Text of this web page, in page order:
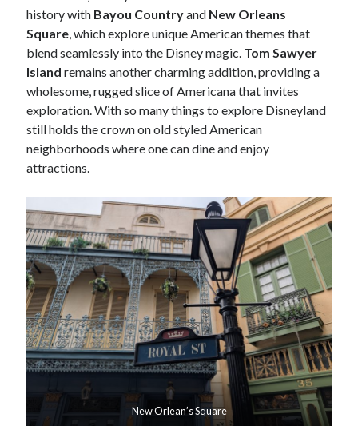
history with Bayou Countryand New Orleans
Square, which explore unique American themes that
blend seamlessly into the Disney magic. Tom Sawyer
Island remains another charming addition, providing a
wholesome, rugged slice of Americana that invites
exploration. With so many things to explore Disneyland
still holds the crown on old styled American
neighborhoods where one can dine and enjoy
attractions.
New Orlean’s Square